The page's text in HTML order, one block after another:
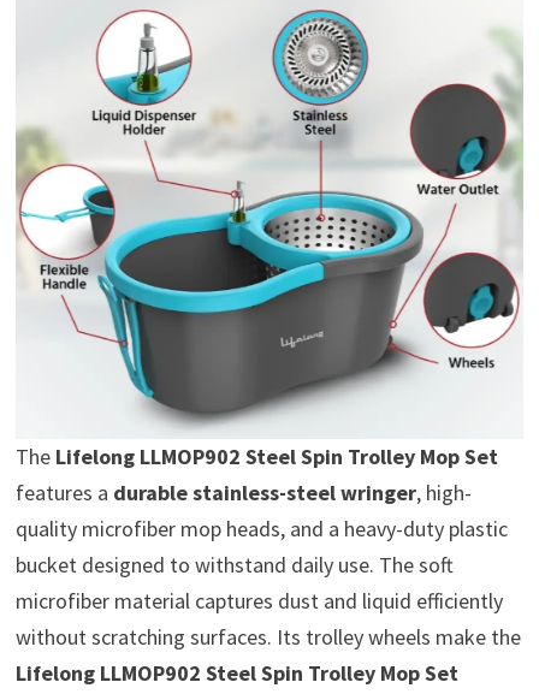
The Lifelong LLMOP902 Steel Spin Trolley Mop Set
features a durable stainless-steel wringer, high-
quality microfiber mop heads, and a heavy-duty plastic
bucket designed to withstand daily use. The soft
microfiber material captures dust and liquid efficiently
without scratching surfaces. Its trolley wheels make the
Lifelong LLMOP902 Steel Spin Trolley Mop Set